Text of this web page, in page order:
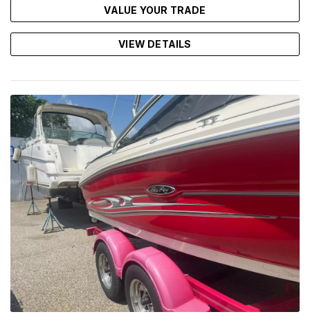
VALUE YOUR TRADE
VIEW DETAILS